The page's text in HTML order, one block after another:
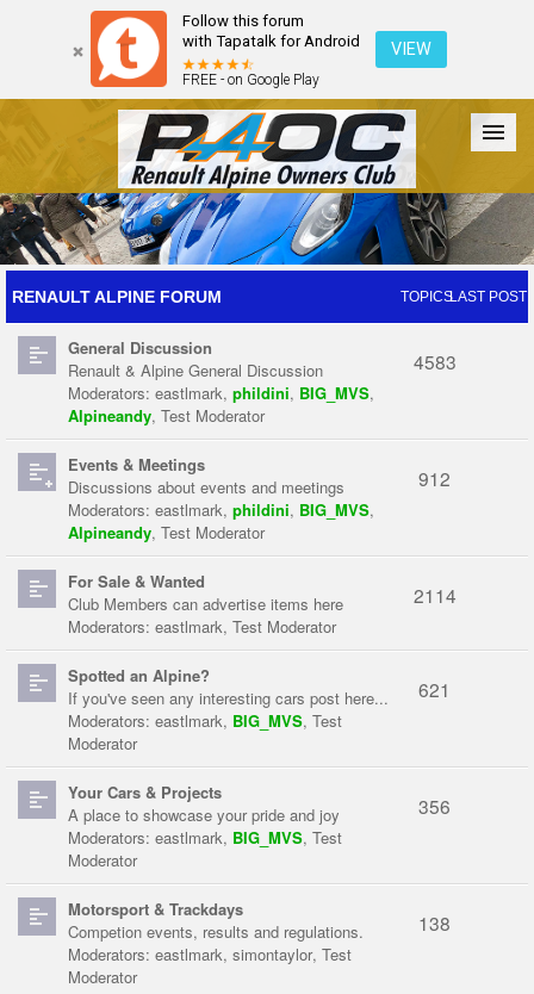
Follow this forum
with Tapatalk for Android
FREE - on Google Play
VIEW
Forum The Cars The Club Galleries Register
Login
RENAULT ALPINE FORUM TOPICSLAST POST
General Discussion
Renault & Alpine General Discussion
Moderators: eastlmark, phildini, BIG_MVS,
Alpineandy, Test Moderator
4583
Events & Meetings
Discussions about events and meetings
Moderators: eastlmark, phildini, BIG_MVS,
Alpineandy, Test Moderator
912
For Sale & Wanted
Club Members can advertise items here
Moderators: eastlmark, Test Moderator
2114
Spotted an Alpine?
If you've seen any interesting cars post here...
Moderators: eastlmark, BIG_MVS, Test
Moderator
621
Your Cars & Projects
A place to showcase your pride and joy
Moderators: eastlmark, BIG_MVS, Test
Moderator
356
Motorsport & Trackdays
Competion events, results and regulations.
Moderators: eastlmark, simontaylor, Test
Moderator
138